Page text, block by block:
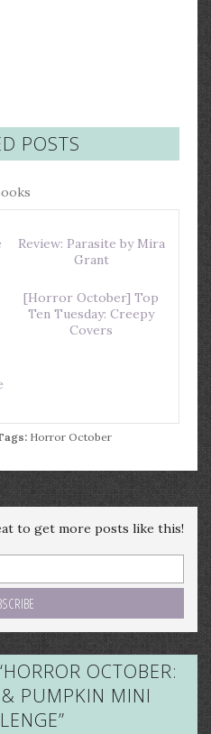
POSTS
Review: Parasite by Mira
Grant
[Horror October] Top
Ten Tuesday: Creepy
Covers
Horror October
to get more posts like this!
HORROR OCTOBER:
PUMPKIN MINI
”